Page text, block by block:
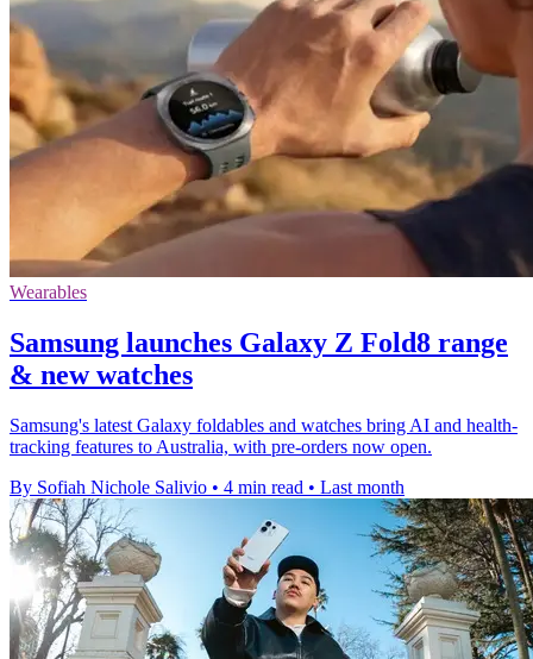
Wearables
Samsung launches Galaxy Z Fold8 range
& new watches
Samsung's latest Galaxy foldables and watches bring AI and health-
tracking features to Australia, with pre-orders now open.
By Sofiah Nichole Salivio • 4 min read • Last month